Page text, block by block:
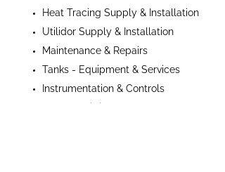
Heat Tracing Supply & Installation
Utilidor Supply & Installation
Maintenance & Repairs
Tanks - Equipment & Services
Instrumentation & Controls